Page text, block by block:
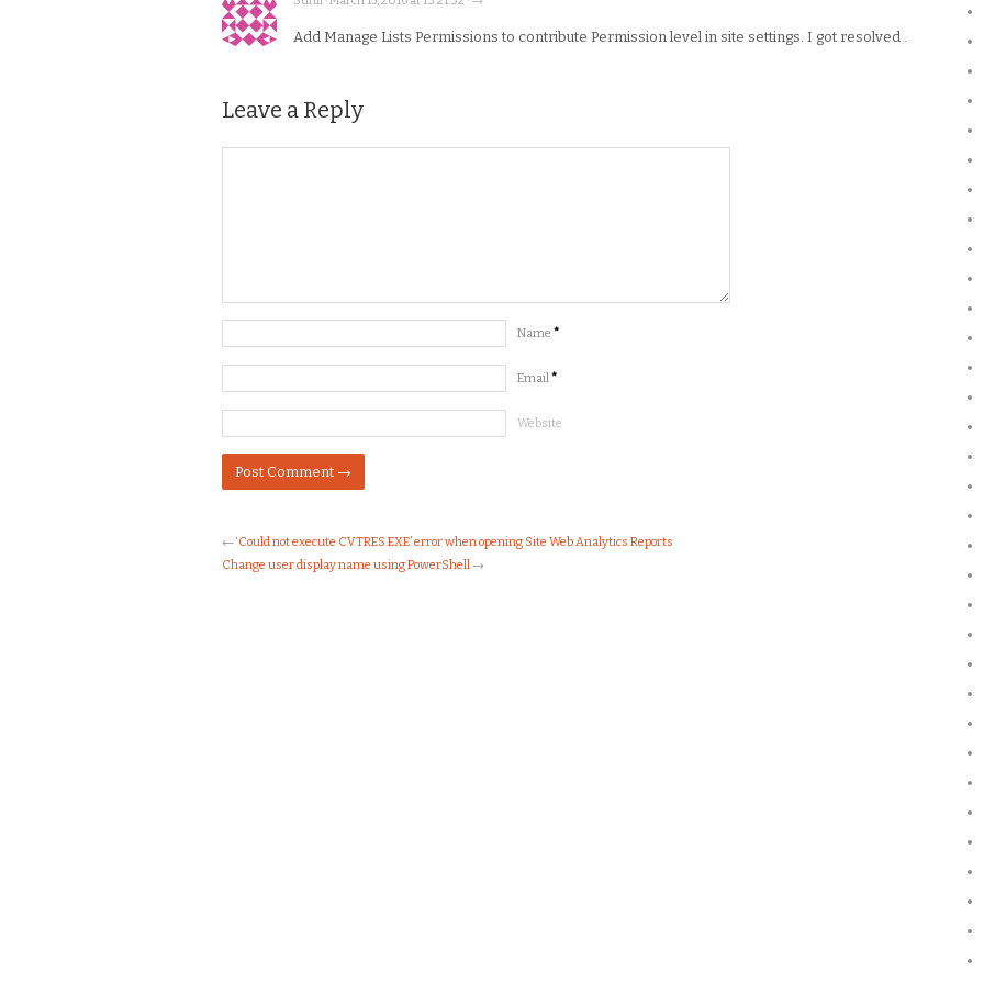
Add Manage Lists Permissions to contribute Permission level in site settings. I got resolved .
Leave a Reply
Name *
Email*
Website
← ‘Could not execute CVTRES.EXE’ error when opening Site Web Analytics Reports
Change user display name using PowerShell →